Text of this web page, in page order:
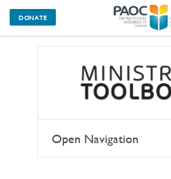
DONATE
Open Navigation